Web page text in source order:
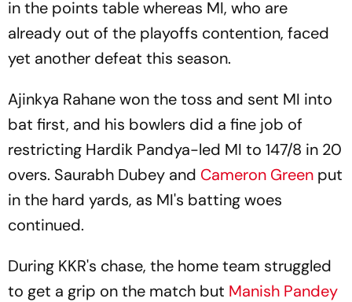
in the points table whereas MI, who are
already out of the playoffs contention, faced
yet another defeat this season.
Ajinkya Rahane won the toss and sent MI into
bat first, and his bowlers did a fine job of
restricting Hardik Pandya-led MI to 147/8 in 20
overs. Saurabh Dubey and Cameron Green put
in the hard yards, as MI's batting woes
continued.
During KKR's chase, the home team struggled
to get a grip on the match but Manish Pandey